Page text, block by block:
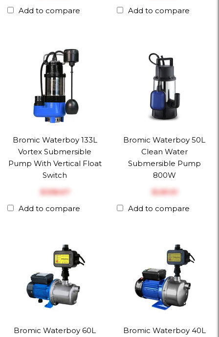
Add to compare
Add to compare
Bromic Waterboy 133L
Vortex Submersible
Pump With Vertical Float
Switch
$‎358.67
Add to compare
Bromic Waterboy 50L
Clean Water
Submersible Pump
800W
$‎281.51
Add to compare
Bromic Waterboy 60L
Bromic Waterboy 40L